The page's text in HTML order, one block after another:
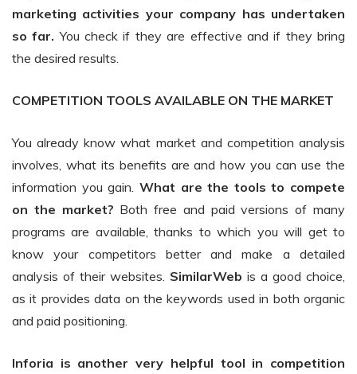
marketing activities your company has undertaken
so far. You check if they are effective and if they bring
the desired results.
COMPETITION TOOLS AVAILABLE ON THE MARKET
You already know what market and competition analysis
involves, what its benefits are and how you can use the
information you gain. What are the tools to compete
on the market? Both free and paid versions of many
programs are available, thanks to which you will get to
know your competitors better and make a detailed
analysis of their websites. SimilarWeb is a good choice,
as it provides data on the keywords used in both organic
and paid positioning.
Inforia is another very helpful tool in competition